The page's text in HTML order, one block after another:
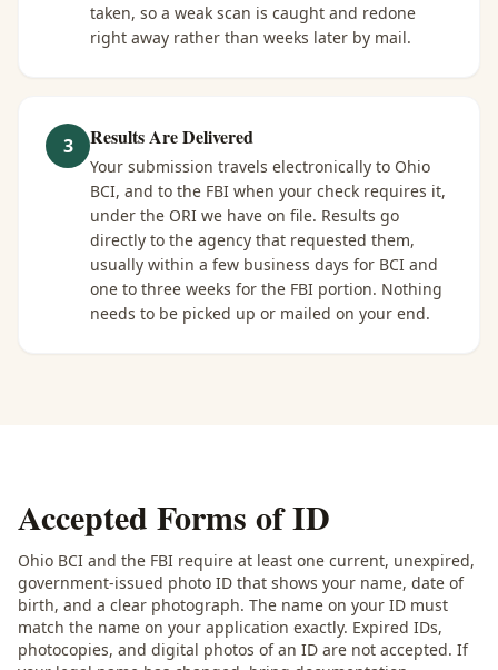
taken, so a weak scan is caught and redone
right away rather than weeks later by mail.
3 Results Are Delivered
Your submission travels electronically to Ohio
BCI, and to the FBI when your check requires it,
under the ORI we have on file. Results go
directly to the agency that requested them,
usually within a few business days for BCI and
one to three weeks for the FBI portion. Nothing
needs to be picked up or mailed on your end.
Accepted Forms of ID
Ohio BCI and the FBI require at least one current, unexpired,
government-issued photo ID that shows your name, date of
birth, and a clear photograph. The name on your ID must
match the name on your application exactly. Expired IDs,
photocopies, and digital photos of an ID are not accepted. If